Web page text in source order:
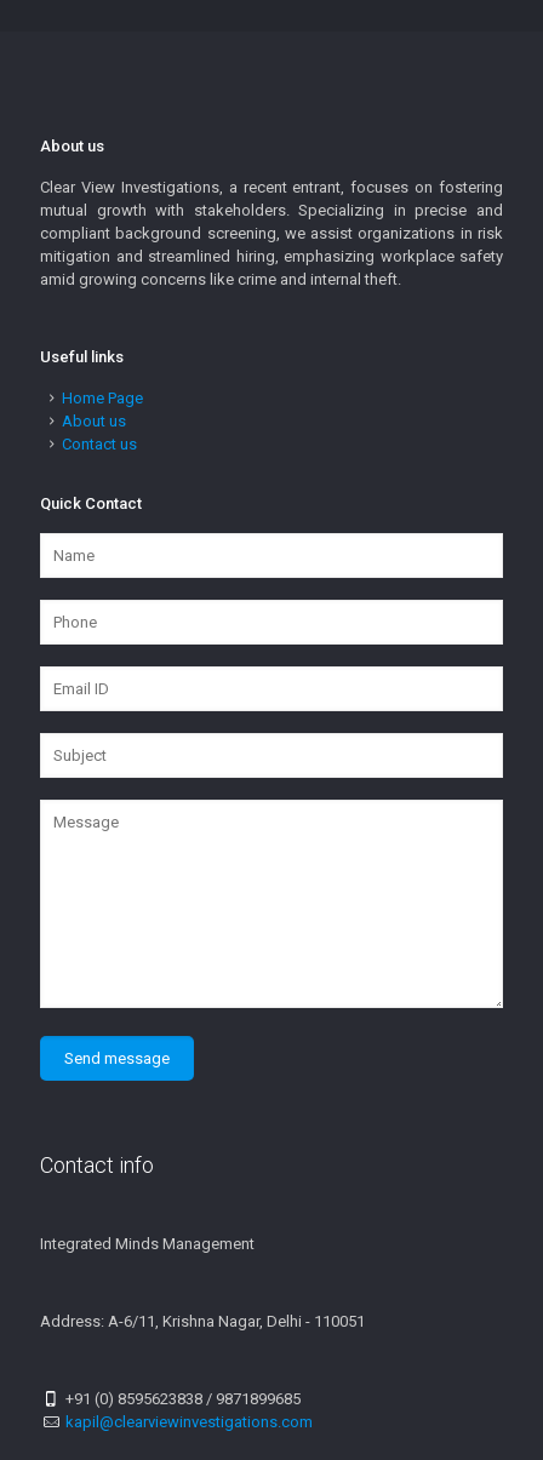
About us
Clear View Investigations, a recent entrant, focuses on fostering
mutual growth with stakeholders. Specializing in precise and
compliant background screening, we assist organizations in risk
mitigation and streamlined hiring, emphasizing workplace safety
amid growing concerns like crime and internal theft.
Useful links
Home Page
About us
Contact us
Quick Contact
Contact info
Integrated Minds Management
Address: A-6/11, Krishna Nagar, Delhi - 110051
+91 (0) 8595623838 / 9871899685
kapil@clearviewinvestigations.com